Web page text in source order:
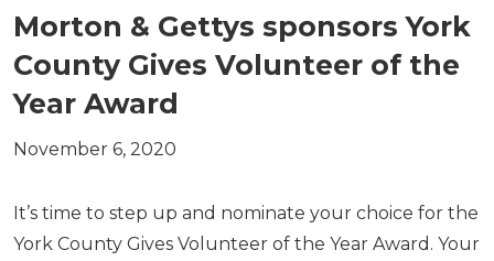
Morton & Gettys sponsors York
County Gives Volunteer of the
Year Award
November 6, 2020
It’s time to step up and nominate your choice for the
York County Gives Volunteer of the Year Award. Your